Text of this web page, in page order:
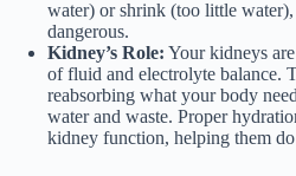
water) or shrink (too little
dangerous.
Kidney’s Role: Your kidneys
of fluid and electrolyte balance.
reabsorbing what your body
water and waste. Proper
kidney function, helping them